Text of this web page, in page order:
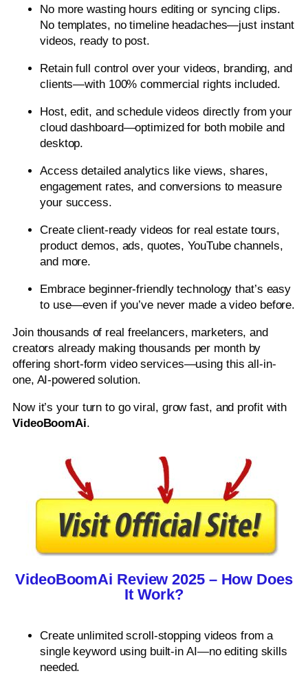
No more wasting hours editing or syncing clips.
No templates, no timeline headaches—just instant
videos, ready to post.
Retain full control over your videos, branding, and
clients—with 100% commercial rights included.
Host, edit, and schedule videos directly from your
cloud dashboard—optimized for both mobile and
desktop.
Access detailed analytics like views, shares,
engagement rates, and conversions to measure
your success.
Create client-ready videos for real estate tours,
product demos, ads, quotes, YouTube channels,
and more.
Embrace beginner-friendly technology that’s easy
to use—even if you’ve never made a video before.
Join thousands of real freelancers, marketers, and
creators already making thousands per month by
offering short-form video services—using this all-in-
one, AI-powered solution.
Now it’s your turn to go viral, grow fast, and profit with
VideoBoomAi.
VideoBoomAi Review 2025 – How Does
It Work?
Create unlimited scroll-stopping videos from a
single keyword using built-in AI—no editing skills
needed.